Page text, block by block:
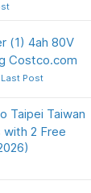
(1) 4ah 80V
Costco.com
Post
Taipei Taiwan
with 2 Free